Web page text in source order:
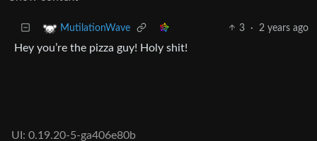
MutilationWave 3 · 2 years ago
Hey you’re the pizza guy! Holy shit!
UI: 0.19.20-5-ga406e80b